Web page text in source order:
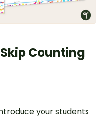
Counting
your students